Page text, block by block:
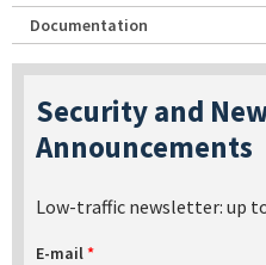
Documentation
Security and
Announcements
Low-traffic newsletter: up
E-mail*